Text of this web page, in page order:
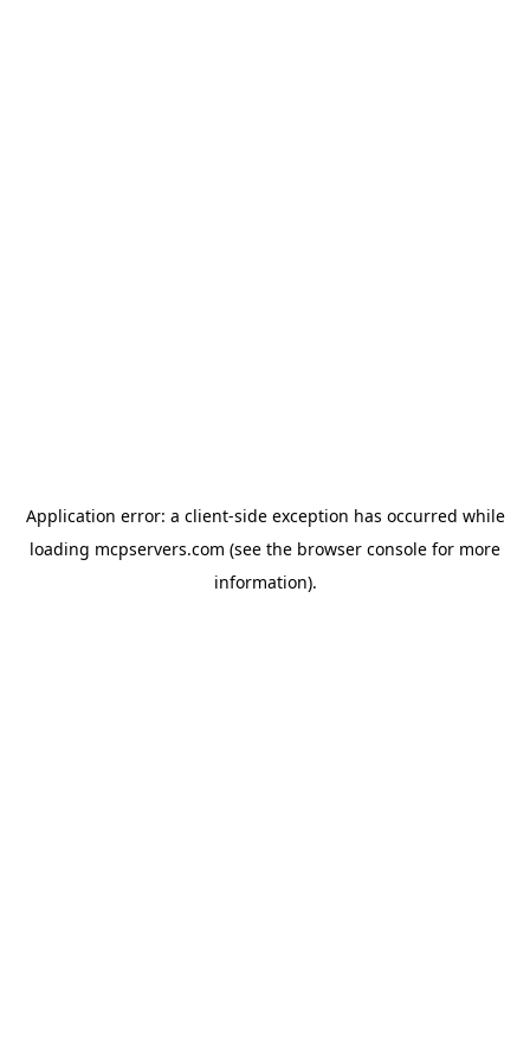
Application error: a client-side exception has occurred while
loading mcpservers.com (see the browser console for more
information).